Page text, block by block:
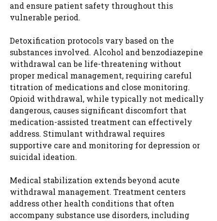
and ensure patient safety throughout this
vulnerable period.
Detoxification protocols vary based on the
substances involved. Alcohol and benzodiazepine
withdrawal can be life-threatening without
proper medical management, requiring careful
titration of medications and close monitoring.
Opioid withdrawal, while typically not medically
dangerous, causes significant discomfort that
medication-assisted treatment can effectively
address. Stimulant withdrawal requires
supportive care and monitoring for depression or
suicidal ideation.
Medical stabilization extends beyond acute
withdrawal management. Treatment centers
address other health conditions that often
accompany substance use disorders, including